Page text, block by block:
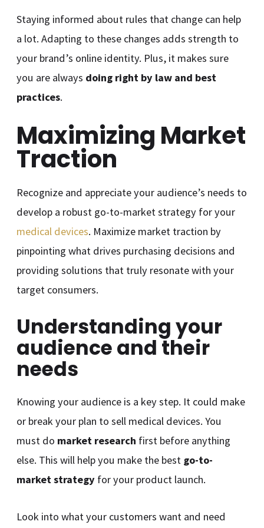
Staying informed about rules that change can help
a lot. Adapting to these changes adds strength to
your brand’s online identity. Plus, it makes sure
you are always doing right by law and best
practices.
Maximizing Market
Traction
Recognize and appreciate your audience’s needs to
develop a robust go-to-market strategy for your
medical devices. Maximize market traction by
pinpointing what drives purchasing decisions and
providing solutions that truly resonate with your
target consumers.
Understanding your
audience and their
needs
Knowing your audience is a key step. It could make
or break your plan to sell medical devices. You
must do market research first before anything
else. This will help you make the best go-to-
market strategy for your product launch.
Look into what your customers want and need